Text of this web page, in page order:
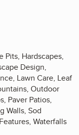
Pits, Hardscapes,
Design,
Lawn Care, Leaf
Outdoor
Paver Patios,
Walls, Sod
Waterfalls